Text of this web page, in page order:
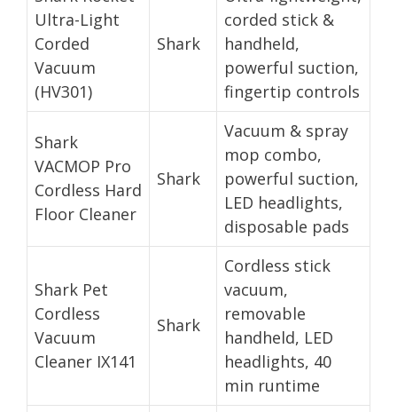
Ultra-Light
Corded
Vacuum
(HV301)
Shark
corded stick &
handheld,
powerful suction,
fingertip controls
Shark
VACMOP Pro
Cordless Hard
Floor Cleaner
Shark
Vacuum & spray
mop combo,
powerful suction,
LED headlights,
disposable pads
Shark Pet
Cordless
Vacuum
Cleaner IX141
Shark
Cordless stick
vacuum,
removable
handheld, LED
headlights, 40
min runtime